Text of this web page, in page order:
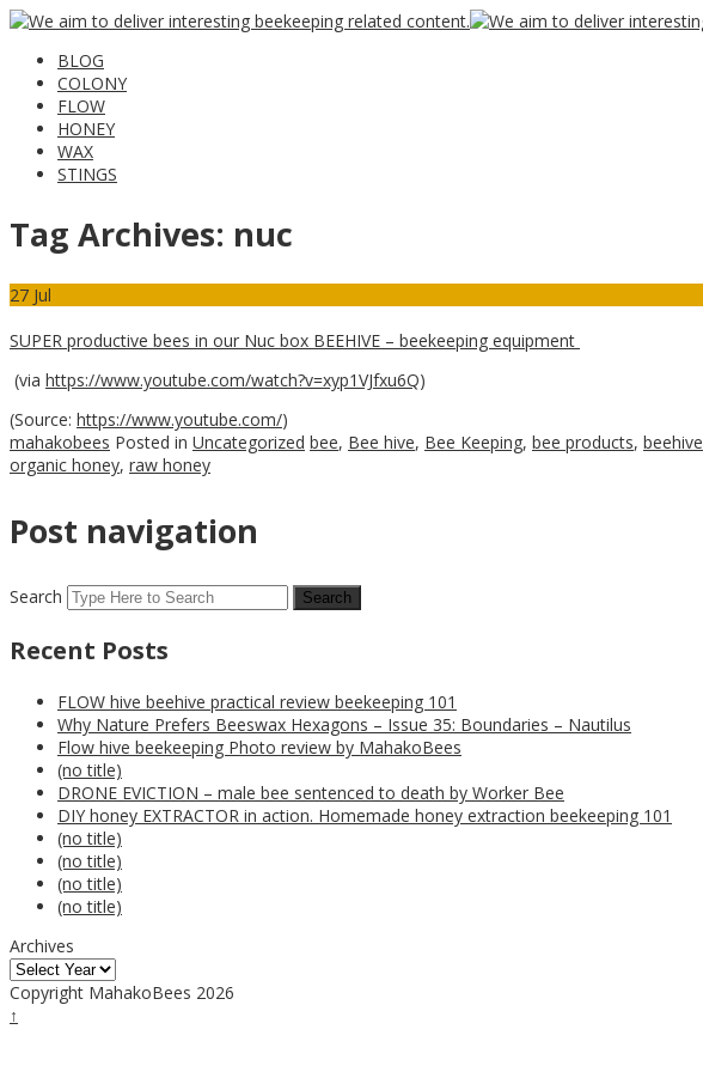
BLOG
COLONY
FLOW
HONEY
WAX
STINGS
Tag Archives: nuc
27 Jul
SUPER productive bees in our Nuc box BEEHIVE – beekeeping equipment
(via https://www.youtube.com/watch?v=xyp1VJfxu6Q)
(Source: https://www.youtube.com/)
mahakobees Posted in Uncategorized bee, Bee hive, Bee Keeping, bee products, beehive
organic honey, raw honey
Post navigation
Search
Recent Posts
FLOW hive beehive practical review beekeeping 101
Why Nature Prefers Beeswax Hexagons – Issue 35: Boundaries – Nautilus
Flow hive beekeeping Photo review by MahakoBees
(no title)
DRONE EVICTION – male bee sentenced to death by Worker Bee
DIY honey EXTRACTOR in action. Homemade honey extraction beekeeping 101
(no title)
(no title)
(no title)
(no title)
Archives
Copyright MahakoBees 2026
↑